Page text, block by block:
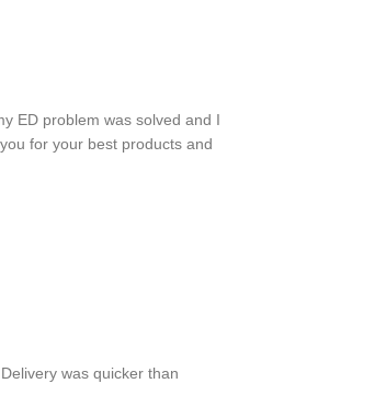
ED problem was solved and I
for your best products and
was quicker than